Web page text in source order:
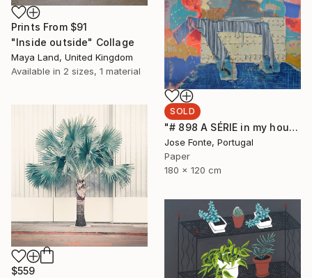
Prints From $91
"Inside outside" Collage
Maya Land, United Kingdom
Available in 2 sizes, 1 material
SOLD
"# 898 A SÉRIE in my house" Painting
Jose Fonte, Portugal
Paper
180 x 120 cm
$559